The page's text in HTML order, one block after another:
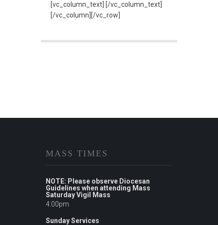
[vc_column_text] [/vc_column_text]
[/vc_column][/vc_row]
MASS TIMES
NOTE: Please observe Diocesan
Guidelines when attending Mass
Saturday Vigil Mass
4:00pm
Sunday Services